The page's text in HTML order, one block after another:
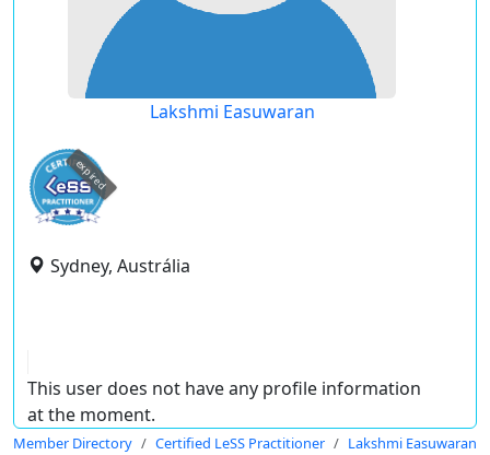
Lakshmi Easuwaran
expired
Sydney, Austrália
This user does not have any profile information
at the moment.
Member Directory Certified LeSS Practitioner Lakshmi Easuwaran